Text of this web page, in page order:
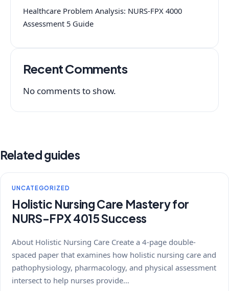
Healthcare Problem Analysis: NURS-FPX 4000
Assessment 5 Guide
Recent Comments
No comments to show.
Related guides
UNCATEGORIZED
Holistic Nursing Care Mastery for
NURS-FPX 4015 Success
About Holistic Nursing Care Create a 4-page double-
spaced paper that examines how holistic nursing care and
pathophysiology, pharmacology, and physical assessment
intersect to help nurses provide…